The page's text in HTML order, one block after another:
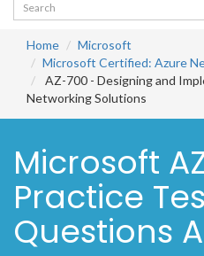
Home
Microsoft
Microsoft Certified: Azure
AZ-700 - Designing and
Networking Solutions
Microsoft
Practice
Questions